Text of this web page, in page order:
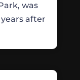
was
after